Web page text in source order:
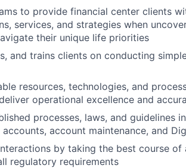
to provide financial center clients
services, and strategies when
their unique life priorities
and trains clients on conducting
resources, technologies, and
operational excellence and
processes, laws, and guidelines
accounts, account maintenance, and
by taking the best course
regulatory requirements